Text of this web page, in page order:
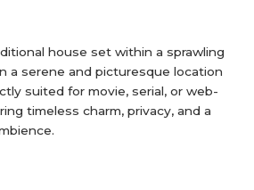
house set within a sprawling
a serene and picturesque location
suited for movie, serial, or web-
timeless charm, privacy, and a